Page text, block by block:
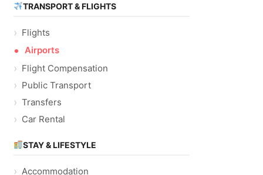
TRANSPORT & FLIGHTS
Flights
Airports
Flight Compensation
Public Transport
Transfers
Car Rental
STAY & LIFESTYLE
Accommodation